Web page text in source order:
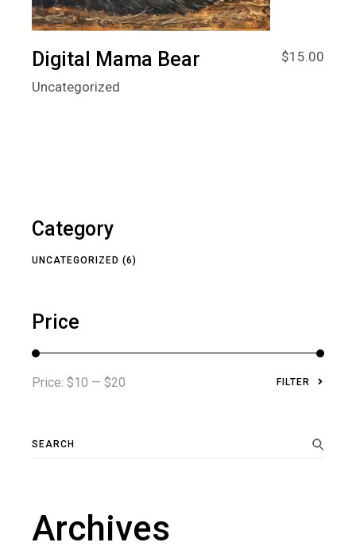
Digital Mama Bear $15.00
Uncategorized
Category
UNCATEGORIZED (6)
Price
Min
Max
FILTER
Price:$10 —$20
for:
Archives